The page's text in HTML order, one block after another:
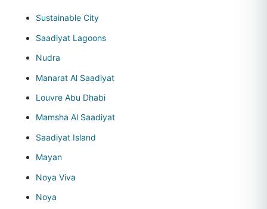
Sustainable City
Saadiyat Lagoons
Nudra
Manarat Al Saadiyat
Louvre Abu Dhabi
Mamsha Al Saadiyat
Saadiyat Island
Mayan
Noya Viva
Noya